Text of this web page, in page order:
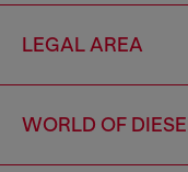
LEGAL AREA
WORLD OF